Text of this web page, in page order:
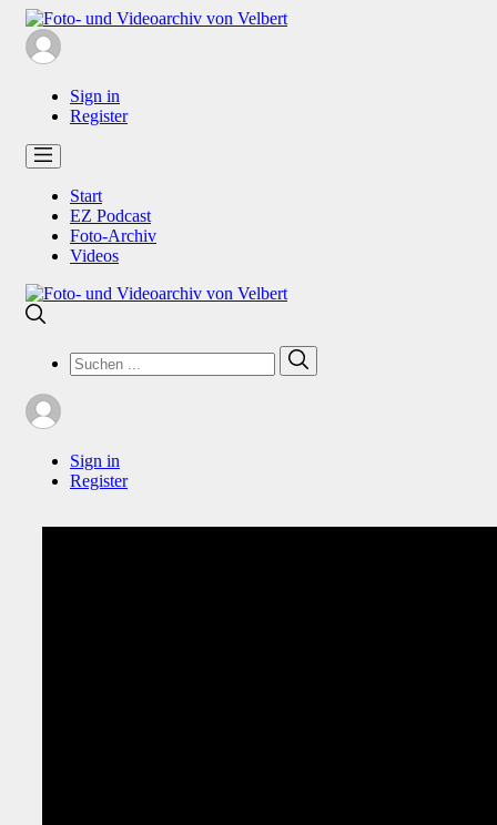
Sign in
Register
Start
EZ Podcast
Foto-Archiv
Videos
Search
for:
Sign in
Register